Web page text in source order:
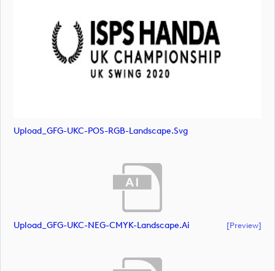
Upload_GFG-UKC-POS-RGB-Landscape.svg
Upload_GFG-UKC-NEG-CMYK-Landscape.ai [preview]